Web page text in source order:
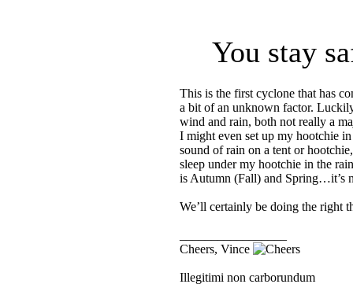
You stay
This is the first cyclone that has
a bit of an unknown factor.
wind and rain, both not really a
I might even set up my hootchie
sound of rain on a tent or
sleep under my hootchie in the
is Autumn (Fall) and Spring…it’s
We’ll certainly be doing the right
Cheers, Vince
Illegitimi non carborundum